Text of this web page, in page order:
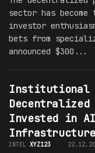
sector has
investor
bets from
announced $300...
Institutional
Invested in
INTEL XYZ123